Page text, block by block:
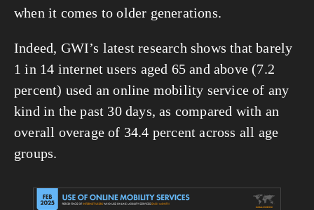
when it comes to older generations.
Indeed, GWI’s latest research shows that barely
1 in 14 internet users aged 65 and above (7.2
percent) used an online mobility service of any
kind in the past 30 days, as compared with an
overall overage of 34.4 percent across all age
groups.
View